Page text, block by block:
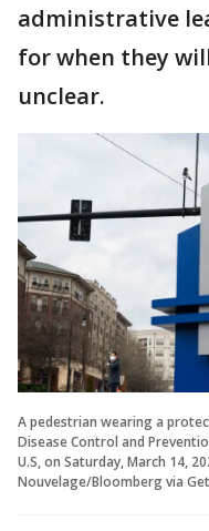
administrative
for when they
unclear.
A pedestrian wearing a
Disease Control and
U.S, on Saturday, March 14,
Nouvelage/Bloomberg via